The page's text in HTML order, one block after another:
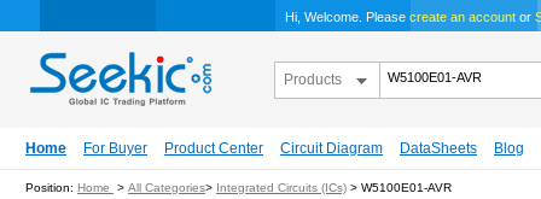
Hi, Welcome. Please create an account or
Products
Home For Buyer Product Center Circuit Diagram DataSheets Blog
Position: Home > All Categories> Integrated Circuits (ICs) > W5100E01-AVR